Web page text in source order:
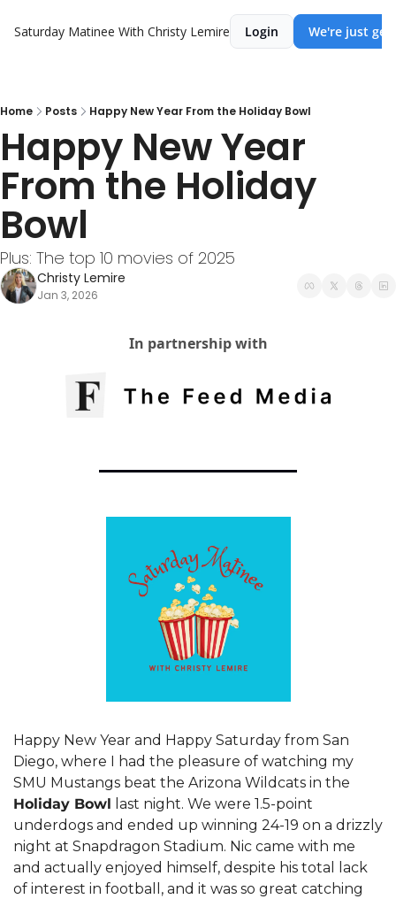
Saturday Matinee With Christy Lemire Login We're just
Home Posts Happy New Year From the Holiday Bowl
Happy New Year
From the Holiday
Bowl
Plus: The top 10 movies of 2025
Christy Lemire
Jan 3, 2026
In partnership with
Happy New Year and Happy Saturday from San
Diego, where I had the pleasure of watching my
Holiday Bowl last night. We were 1.5-point
underdogs and ended up winning 24-19 on a drizzly
night at Snapdragon Stadium. Nic came with me
and actually enjoyed himself, despite his total lack
of interest in football, and it was so great catching